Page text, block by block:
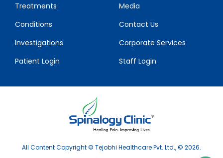
Treatments
Conditions
Investigations
Patient Login
Media
Contact Us
Corporate Services
Staff Login
All Content Copyright © Tejobhi Healthcare Pvt. Ltd., © 2026.